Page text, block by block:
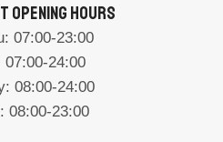
OPENING HOURS
07:00-23:00
07:00-24:00
08:00-24:00
08:00-23:00